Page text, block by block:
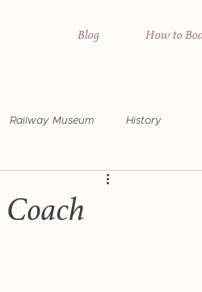
Blog How to
Railway Museum History
Wildlife